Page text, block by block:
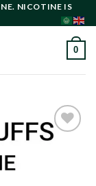
NICOTINE IS
0